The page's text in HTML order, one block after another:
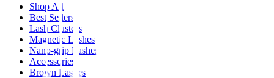
Shop All
Best Sellers
Lash Clusters
Magnetic Lashes
Nano-grip Lashes
Accessories
Brown Lashes